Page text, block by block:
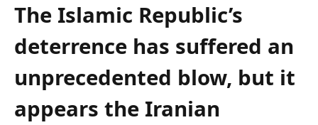
The Islamic Republic’s
deterrence has suffered an
unprecedented blow, but it
appears the Iranian